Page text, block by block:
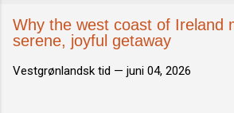
Why the west coast of Ireland
serene, joyful getaway
Vestgrønlandsk tid — juni 04, 2026